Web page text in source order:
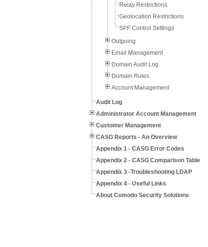
Relay Restrictions
Geolocation Restrictions
SPF Control Settings
Outgoing
Email Management
Domain Audit Log
Domain Rules
Account Management
Audit Log
Administrator Account Management
Customer Management
CASG Reports - An Overview
Appendix 1 - CASG Error Codes
Appendix 2 - CASG Comparison Table
Appendix 3 -Troubleshooting LDAP
Appendix 4 - Useful Links
About Comodo Security Solutions